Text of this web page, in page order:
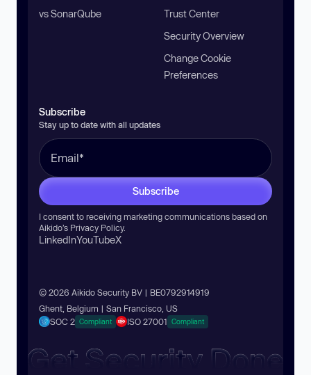
vs SonarQube
Trust Center
Security Overview
Change Cookie
Preferences
Subscribe
Stay up to date with all updates
Subscribe
I consent to receiving marketing communications based on
Aikido’s Privacy Policy.
LinkedInYouTubeX
© 2026 Aikido Security BV | BE0792914919
Ghent, Belgium | San Francisco, US
SOC 2 Compliant ISO 27001 Compliant